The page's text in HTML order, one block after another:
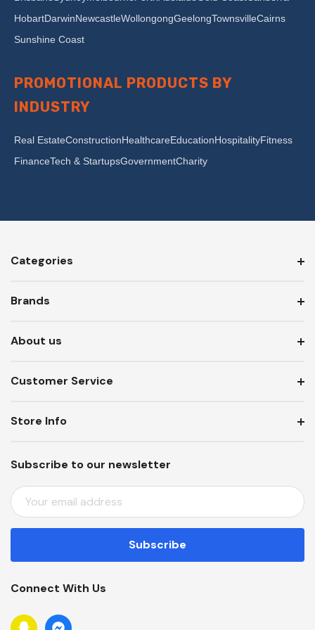
HobartDarwinNewcastleWollongongGeelongTownsvilleCairns
Sunshine Coast
PROMOTIONAL PRODUCTS BY
INDUSTRY
Real EstateConstructionHealthcareEducationHospitalityFitness
FinanceTech & StartupsGovernmentCharity
Categories
Brands
About us
Customer Service
Subscribe to our newsletter
E
M
A
L
D
D
Store Info
Connect With Us